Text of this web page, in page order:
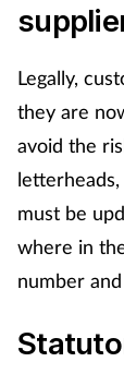
Legally,
they are
avoid the
must be
where in
number